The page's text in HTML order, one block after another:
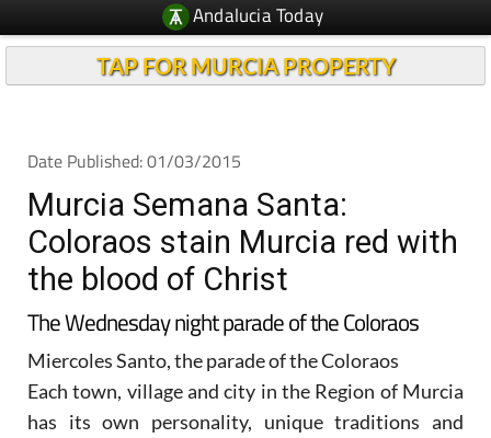
Andalucia Today
TAP FOR MURCIA PROPERTY
Date Published: 01/03/2015
Murcia Semana Santa:
Coloraos stain Murcia red with
the blood of Christ
The Wednesday night parade of the Coloraos
Miercoles Santo, the parade of the Coloraos
Each town, village and city in the Region of Murcia
has its own personality, unique traditions and